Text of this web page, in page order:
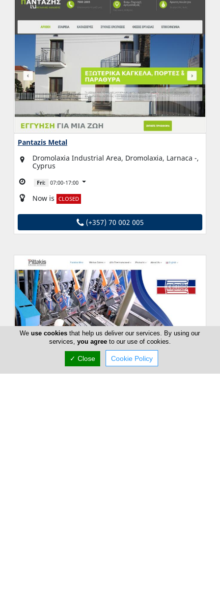
Pantazis Metal
Dromolaxia Industrial Area, Dromolaxia, Larnaca -,
Cyprus
Fri: 07:00-17:00
Now is CLOSED
(+357) 70 002 005
Weuse cookies that help us deliver our services. By using our
services, you agreeto our use of cookies.
✓ Close Cookie Policy